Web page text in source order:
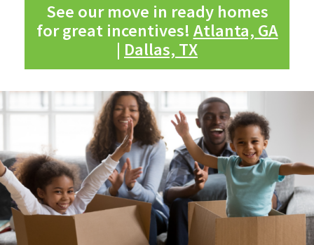
See our move in ready homes
for great incentives! Atlanta, GA
| Dallas, TX